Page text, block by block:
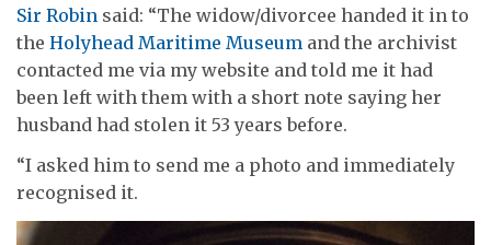
Sir Robin said: “The widow/divorcee handed it in to
the Holyhead Maritime Museum and the archivist
contacted me via my website and told me it had
been left with them with a short note saying her
husband had stolen it 53 years before.
“I asked him to send me a photo and immediately
recognised it.